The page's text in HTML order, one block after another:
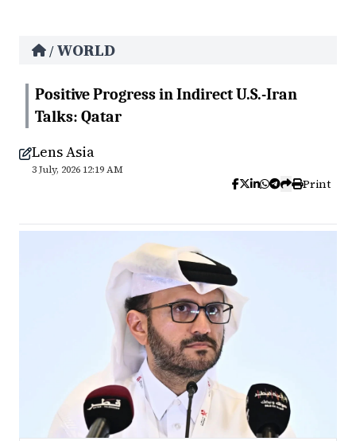
/ WORLD
Positive Progress in Indirect U.S.-Iran
Talks: Qatar
Lens Asia
3 July, 2026 12:19 AM
Print